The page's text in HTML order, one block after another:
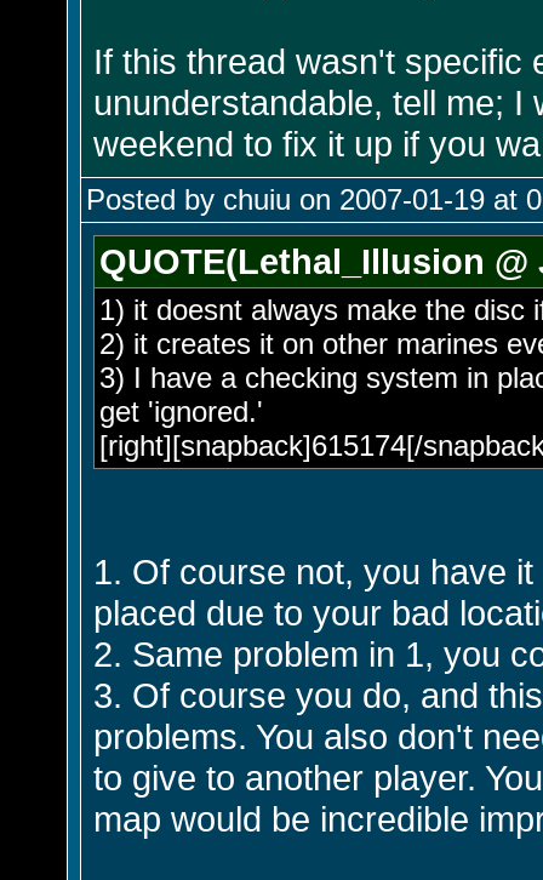
If this thread wasn't specific
ununderstandable, tell me; I
weekend to fix it up if you
Posted by chuiu on 2007-01-19 at
QUOTE(Lethal_Illusion @
1) it doesnt always make the disc
2) it creates it on other marines
3) I have a checking system in
get 'ignored.'
[right][snapback]615174[/
1. Of course not, you have
placed due to your bad
2. Same problem in 1, you
3. Of course you do, and
problems. You also don't
to give to another player.
map would be incredible